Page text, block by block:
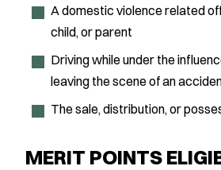
A domestic violence related
child, or parent
Driving while under the
leaving the scene of an
The sale, distribution, or
MERIT POINTS